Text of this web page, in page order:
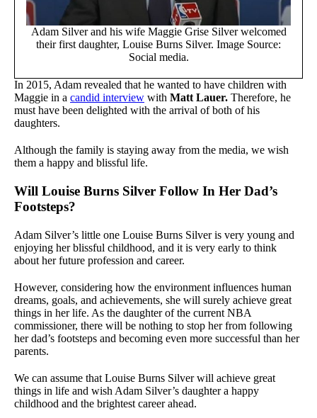
Adam Silver and his wife Maggie Grise Silver welcomed
their first daughter, Louise Burns Silver. Image Source:
Social media.
In 2015, Adam revealed that he wanted to have children with
Maggie in a candid interview with Matt Lauer. Therefore, he
must have been delighted with the arrival of both of his
daughters.
Although the family is staying away from the media, we wish
them a happy and blissful life.
Will Louise Burns Silver Follow In Her Dad’s
Footsteps?
Adam Silver’s little one Louise Burns Silver is very young and
enjoying her blissful childhood, and it is very early to think
about her future profession and career.
However, considering how the environment influences human
dreams, goals, and achievements, she will surely achieve great
things in her life. As the daughter of the current NBA
commissioner, there will be nothing to stop her from following
her dad’s footsteps and becoming even more successful than her
parents.
We can assume that Louise Burns Silver will achieve great
things in life and wish Adam Silver’s daughter a happy
childhood and the brightest career ahead.